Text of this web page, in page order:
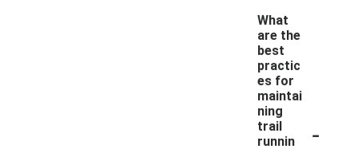
What
are the
best
practic
es for
maintai
ning
trail
runnin
-